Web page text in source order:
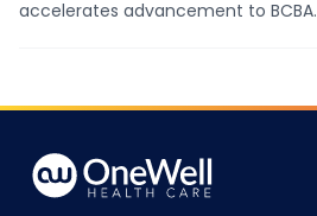
accelerates advancement to BCBA.